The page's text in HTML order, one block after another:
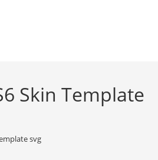
Skin Template
svg